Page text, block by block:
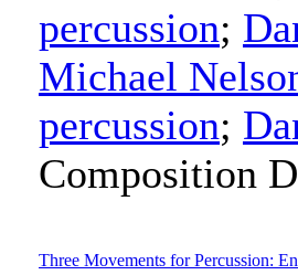
percussion;
Michael
percussion;
Composition
Three Movements for Percussion: